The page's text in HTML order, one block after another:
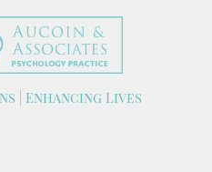
| Enhancing Lives